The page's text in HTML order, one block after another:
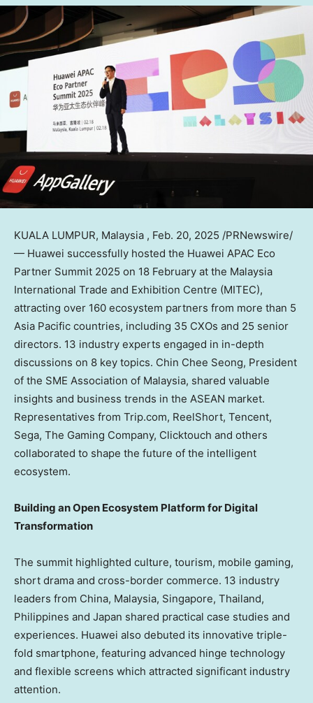
KUALA LUMPUR, Malaysia , Feb. 20, 2025 /PRNewswire/
— Huawei successfully hosted the Huawei APAC Eco
Partner Summit 2025 on 18 February at the Malaysia
International Trade and Exhibition Centre (MITEC),
attracting over 160 ecosystem partners from more than 5
Asia Pacific countries, including 35 CXOs and 25 senior
directors. 13 industry experts engaged in in-depth
discussions on 8 key topics. Chin Chee Seong, President
of the SME Association of Malaysia, shared valuable
insights and business trends in the ASEAN market.
Representatives from Trip.com, ReelShort, Tencent,
Sega, The Gaming Company, Clicktouch and others
collaborated to shape the future of the intelligent
ecosystem.
Building an Open Ecosystem Platform for Digital
Transformation
The summit highlighted culture, tourism, mobile gaming,
short drama and cross-border commerce. 13 industry
leaders from China, Malaysia, Singapore, Thailand,
Philippines and Japan shared practical case studies and
experiences. Huawei also debuted its innovative triple-
fold smartphone, featuring advanced hinge technology
and flexible screens which attracted significant industry
attention.